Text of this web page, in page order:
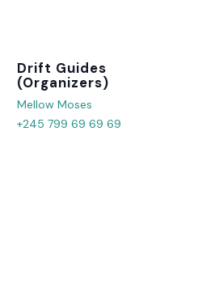
Organizer
Mellow Moses
+245 799 69 69 69